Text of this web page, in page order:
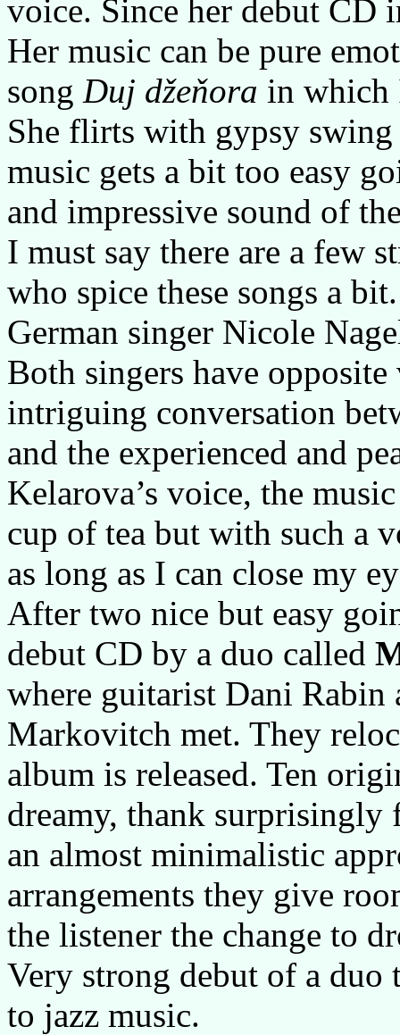
voice. Since her debut CD
Her music can be pure
song Duj džeňora in which
She flirts with gypsy swing
music gets a bit too easy
and impressive sound of
I must say there are a few
who spice these songs a
German singer Nicole
Both singers have
intriguing conversation
and the experienced and
Kelarova’s voice, the
cup of tea but with such a
as long as I can close my
After two nice but easy
debut CD by a duo called
where guitarist Dani Rabin
Markovitch met. They
album is released. Ten
dreamy, thank surprisingly
an almost minimalistic
arrangements they give
the listener the change to
Very strong debut of a
to jazz music.